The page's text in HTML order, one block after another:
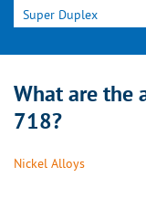
Super Duplex
What are the
718?
Nickel Alloys